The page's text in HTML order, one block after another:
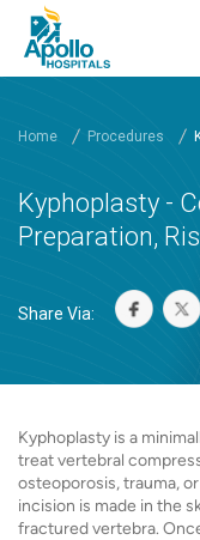
Home Procedures
Kyphoplasty -
Preparation,
Share Via:
Kyphoplasty is a
treat vertebral
osteoporosis, trauma,
incision is made in the
fractured vertebra.